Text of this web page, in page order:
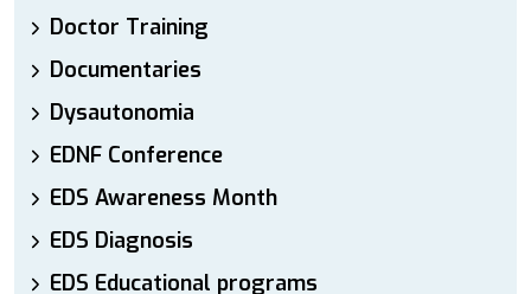
Doctor Training
Documentaries
Dysautonomia
EDNF Conference
EDS Awareness Month
EDS Diagnosis
EDS Educational programs